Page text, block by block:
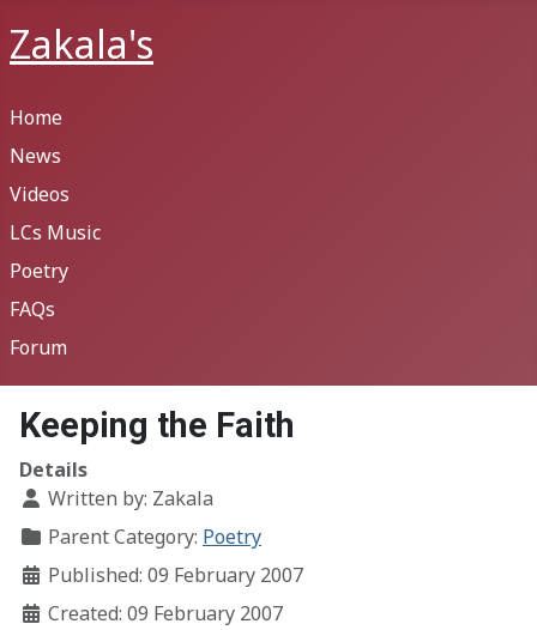
Zakala's
Home
News
Videos
LCs Music
Poetry
FAQs
Forum
Keeping the Faith
Details
Written by: Zakala
Parent Category: Poetry
Published: 09 February 2007
Created: 09 February 2007